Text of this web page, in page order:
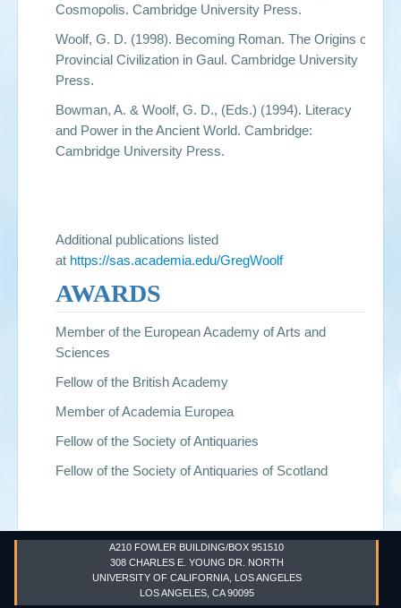
Cosmopolis. Cambridge University Press.
Woolf, G. D. (1998). Becoming Roman. The Origins of
Provincial Civilization in Gaul. Cambridge University
Press.
Bowman, A. & Woolf, G. D., (Eds.) (1994). Literacy
and Power in the Ancient World.Cambridge:
Cambridge University Press.
Additional publications listed
at https://sas.academia.edu/GregWoolf
AWARDS
Member of the European Academy of Arts and
Sciences
Fellow of the British Academy
Member of Academia Europea
Fellow of the Society of Antiquaries
Fellow of the Society of Antiquaries of Scotland
A210 FOWLER BUILDING/BOX 951510
308 CHARLES E. YOUNG DR. NORTH
UNIVERSITY OF CALIFORNIA, LOS ANGELES
LOS ANGELES, CA 90095